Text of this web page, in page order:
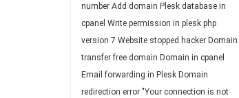
number Add domain Plesk database in
cpanel Write permission in plesk php
version 7 Website stopped hacker Domain
transfer free domain Domain in cpanel
Email forwarding in Plesk Domain
redirection error "Your connection is not